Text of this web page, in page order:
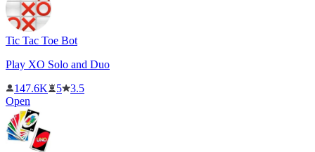
Tic Tac Toe Bot
Play XO Solo and Duo
147.6K
5
3.5
Open